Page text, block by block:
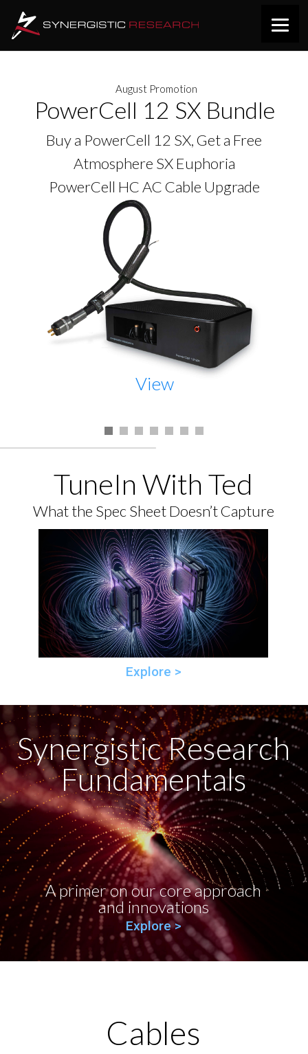
View
August Promotion
PowerCell 12 SX Bundle
Buy a PowerCell 12 SX, Get a Free
Atmosphere SX Euphoria
PowerCell HC AC Cable Upgrade
TuneIn With Ted
What the Spec Sheet Doesn’t Capture
Explore >
Explore >
A primer on our core approach
and innovations
Synergistic Research
Fundamentals
Cables